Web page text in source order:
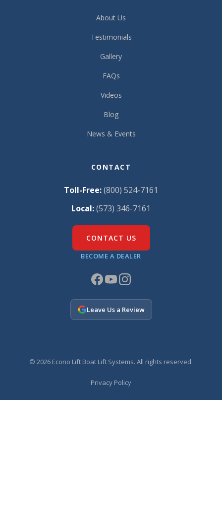
About Us
Testimonials
Gallery
FAQs
Videos
Blog
News & Events
CONTACT
Toll-Free:(800) 524-7161
Local:(573) 346-7161
CONTACT US
BECOME A DEALER
Leave Us a Review
© 2026 Econo Lift Boat Lift Systems. All rights reserved.
Privacy Policy